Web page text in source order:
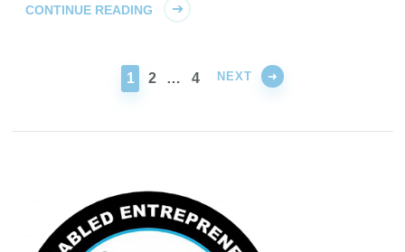
CONTINUE READING
PAGE
1 PAGE
2 … PAGE
4 NEXT